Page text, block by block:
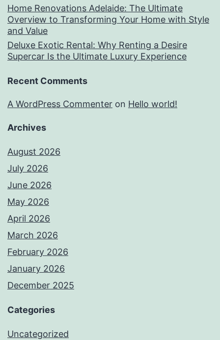
Home Renovations Adelaide: The Ultimate
Overview to Transforming Your Home with Style
and Value
Deluxe Exotic Rental: Why Renting a Desire
Supercar Is the Ultimate Luxury Experience
Recent Comments
A WordPress Commenter on Hello world!
Archives
August 2026
July 2026
June 2026
May 2026
April 2026
March 2026
February 2026
January 2026
December 2025
Categories
Uncategorized